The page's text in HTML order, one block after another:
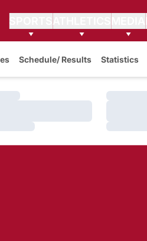
Schedule/ Results Statistics
Loading…
Loading…